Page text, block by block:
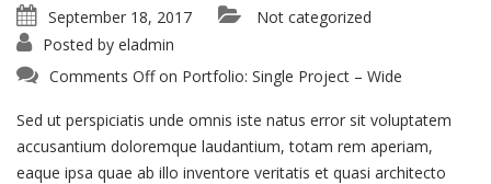
September 18, 2017
Not categorized
Posted by eladmin
Comments Offon Portfolio: Single Project – Wide
Sed ut perspiciatis unde omnis iste natus error sit voluptatem
accusantium doloremque laudantium, totam rem aperiam,
eaque ipsa quae ab illo inventore veritatis et quasi architecto